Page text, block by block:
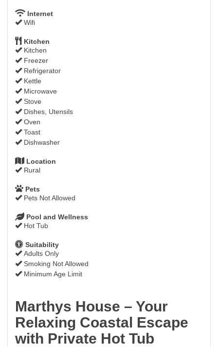
Internet
Wifi
Kitchen
Kitchen
Freezer
Refrigerator
Kettle
Microwave
Stove
Dishes, Utensils
Oven
Toast
Dishwasher
Location
Rural
Pets
Pets Not Allowed
Pool and Wellness
Hot Tub
Suitability
Adults Only
Smoking Not Allowed
Minimum Age Limit
Marthys House – Your
Relaxing Coastal Escape
with Private Hot Tub